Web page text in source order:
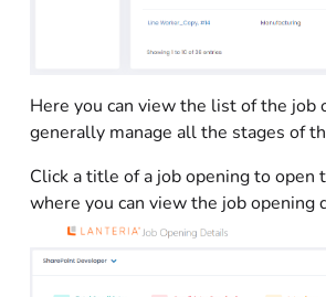
Here you can view the list of the job
generally manage all the stages of
Click a title of a job opening to open
where you can view the job opening